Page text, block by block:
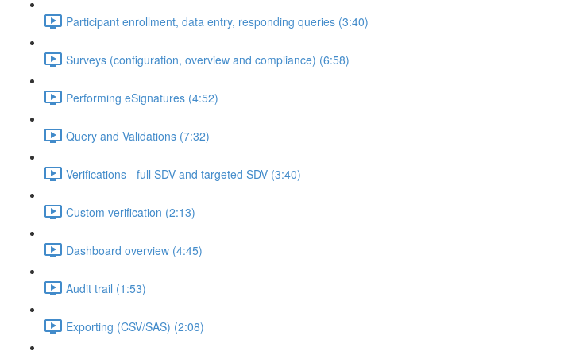
Participant enrollment, data entry, responding queries (3:40)
Surveys (configuration, overview and compliance) (6:58)
Performing eSignatures (4:52)
Query and Validations (7:32)
Verifications - full SDV and targeted SDV (3:40)
Custom verification (2:13)
Dashboard overview (4:45)
Audit trail (1:53)
Exporting (CSV/SAS) (2:08)